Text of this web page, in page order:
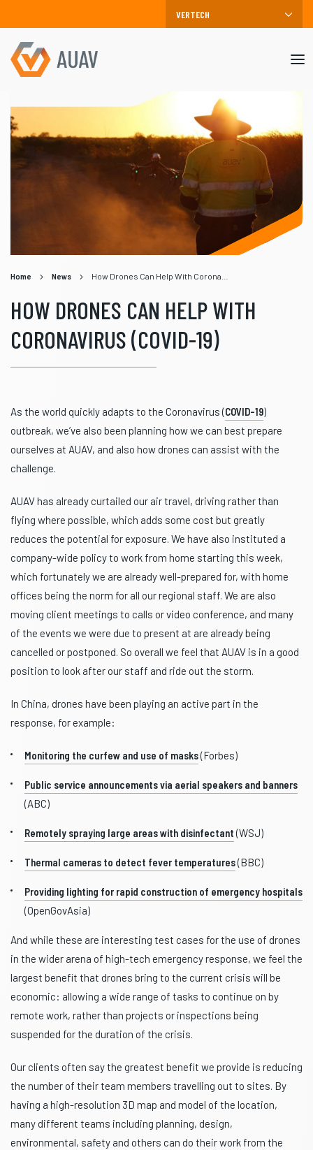
Home News
HOW DRONES CAN HELP WITH
CORONAVIRUS (COVID-19)
As the world quickly adapts to the Coronavirus (COVID-19)
outbreak, we’ve also been planning how we can best prepare
ourselves at AUAV, and also how drones can assist with the
challenge.
AUAV has already curtailed our air travel, driving rather than
flying where possible, which adds some cost but greatly
reduces the potential for exposure. We have also instituted a
company-wide policy to work from home starting this week,
which fortunately we are already well-prepared for, with home
offices being the norm for all our regional staff. We are also
moving client meetings to calls or video conference, and many
of the events we were due to present at are already being
cancelled or postponed. So overall we feel that AUAV is in a good
position to look after our staff and ride out the storm.
In China, drones have been playing an active part in the
response, for example:
Monitoring the curfew and use of masks(Forbes)
Public service announcements via aerial speakers and banners
(ABC)
Remotely spraying large areas with disinfectant(WSJ)
Thermal cameras to detect fever temperatures(BBC)
Providing lighting for rapid construction of emergency hospitals
(OpenGovAsia)
And while these are interesting test cases for the use of drones
in the wider arena of high-tech emergency response, we feel the
largest benefit that drones bring to the current crisis will be
economic: allowing a wide range of tasks to continue on by
remote work, rather than projects or inspections being
suspended for the duration of the crisis.
Our clients often say the greatest benefit we provide is reducing
the number of their team members travelling out to sites. By
having a high-resolution 3D map and model of the location,
many different teams including planning, design,
environmental, safety and others can do their work from the